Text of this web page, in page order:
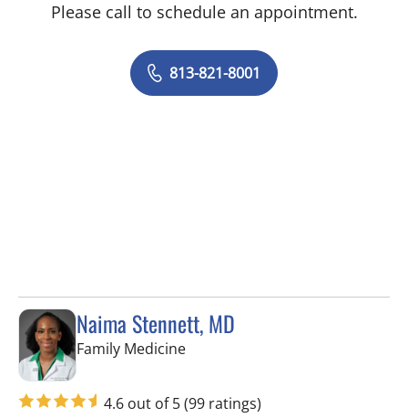
Please call to schedule an appointment.
813-821-8001
Naima Stennett, MD
Family Medicinein Tampa, FL
4.6 out of 5(99 ratings)